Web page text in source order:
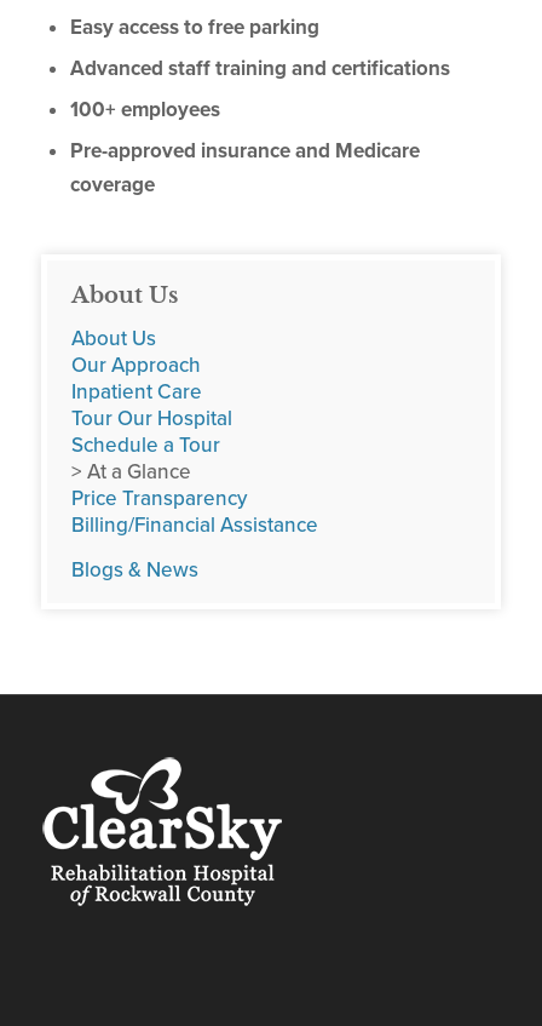
Easy access to free parking
Advanced staff training and certifications
100+ employees
Pre-approved insurance and Medicare
coverage
About Us
About Us
Our Approach
Inpatient Care
Tour Our Hospital
Schedule a Tour
> At a Glance
Price Transparency
Billing/Financial Assistance
Blogs & News